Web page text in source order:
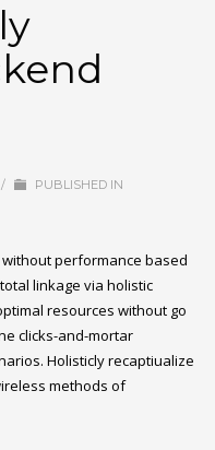
/
PUBLISHED IN
performance based
linkage via holistic
resources without go
clicks-and-mortar
Holisticly recaptiualize
methods of